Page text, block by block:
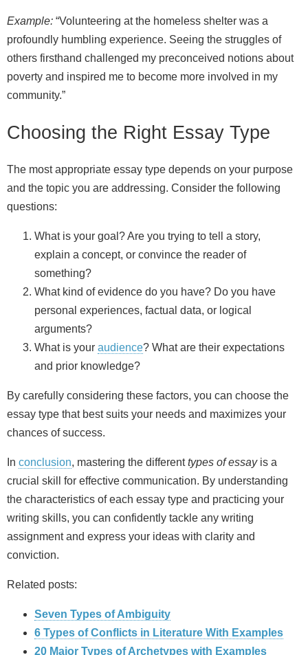
Example: “Volunteering at the homeless shelter was a
profoundly humbling experience. Seeing the struggles of
others firsthand challenged my preconceived notions about
poverty and inspired me to become more involved in my
community.”
Choosing the Right Essay Type
The most appropriate essay type depends on your purpose
and the topic you are addressing. Consider the following
questions:
What is your goal? Are you trying to tell a story,
explain a concept, or convince the reader of
something?
What kind of evidence do you have? Do you have
personal experiences, factual data, or logical
arguments?
What is your audience? What are their expectations
and prior knowledge?
By carefully considering these factors, you can choose the
essay type that best suits your needs and maximizes your
chances of success.
In conclusion, mastering the differenttypes of essayis a
crucial skill for effective communication. By understanding
the characteristics of each essay type and practicing your
writing skills, you can confidently tackle any writing
assignment and express your ideas with clarity and
conviction.
Related posts:
Seven Types of Ambiguity
6 Types of Conflicts in Literature With Examples
20 Major Types of Archetypes with Examples